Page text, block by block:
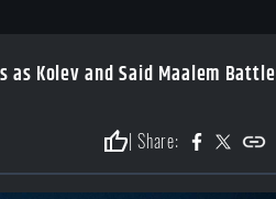
as Kolev and Said Maalem Battle
thumb_up | Share: